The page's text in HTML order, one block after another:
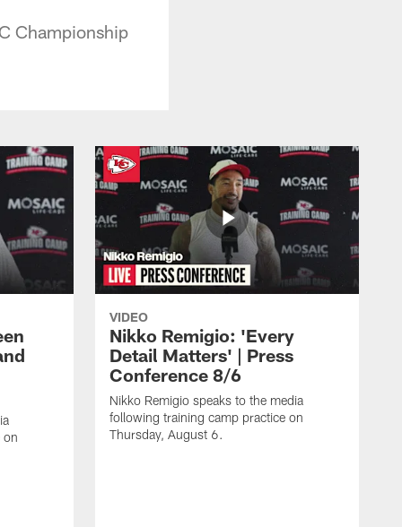
Championship
on
VIDEO
Nikko Remigio: 'Every
Detail Matters' | Press
Conference 8/6
Nikko Remigio speaks to the media
following training camp practice on
Thursday, August 6.